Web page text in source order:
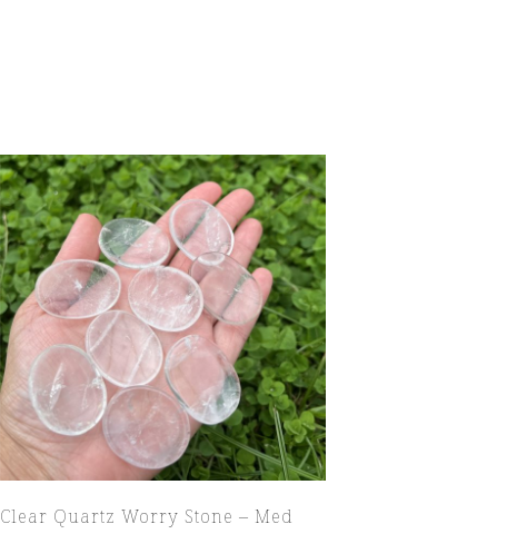
Clear Quartz Worry Stone – Med